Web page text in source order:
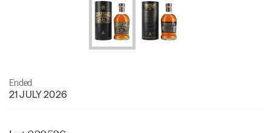
Ended
21 JULY 2026